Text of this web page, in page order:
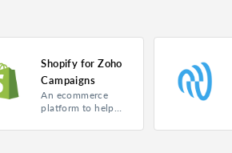
Campaigns
Product
Shopify for Zoho
Campaigns
An ecommerce
platform to help